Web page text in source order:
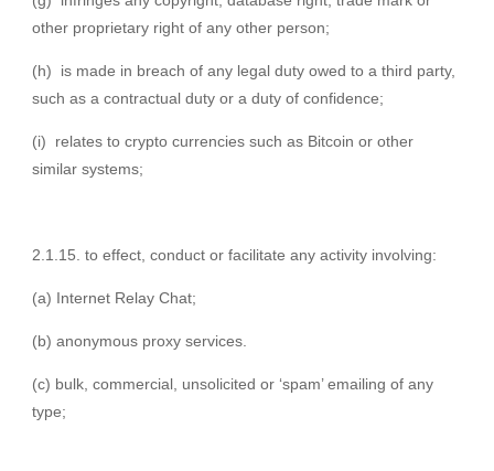
other proprietary right of any other person;
(h) is made in breach of any legal duty owed to a third party,
such as a contractual duty or a duty of confidence;
(i) relates to crypto currencies such as Bitcoin or other
similar systems;
2.1.15. to effect, conduct or facilitate any activity involving:
(a) Internet Relay Chat;
(b) anonymous proxy services.
(c) bulk, commercial, unsolicited or ‘spam’ emailing of any
type;